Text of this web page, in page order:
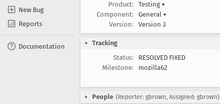
New Bug
Reports
Documentation
Product:
Testing ▾
Component:
General ▾
Version:
Version 3
Tracking
Status:
RESOLVED FIXED
Milestone:
mozilla62
People (Reporter: gbrown, Assigned: gbrown)